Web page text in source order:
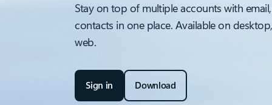
Stay on top of multiple accounts with
contacts in one place. Available on
web.
Sign in Download